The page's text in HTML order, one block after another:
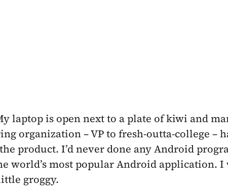
laptop is open next to a plate of kiwi and
organization – VP to fresh-outta-college –
product. I’d never done any Android
world’s most popular Android application.
groggy.